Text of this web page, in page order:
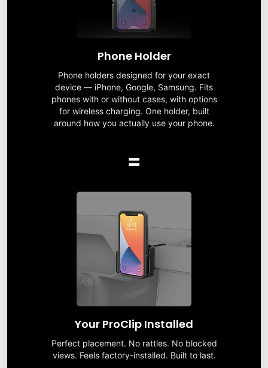
Phone Holder
Phone holders designed for your exact
device — iPhone, Google, Samsung. Fits
phones with or without cases, with options
for wireless charging. One holder, built
around how you actually use your phone.
=
Your ProClip Installed
Perfect placement. No rattles. No blocked
views. Feels factory-installed. Built to last.